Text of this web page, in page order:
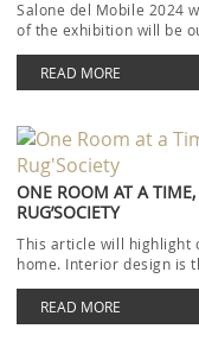
Salone del Mobile 2024
of the exhibition will be
READ MORE
ONE ROOM AT A
RUG’SOCIETY
This article will highlight
home. Interior design is
READ MORE